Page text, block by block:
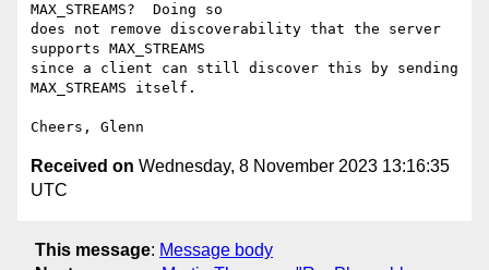
MAX_STREAMS?  Doing so
does not remove discoverability that the server
supports MAX_STREAMS
since a client can still discover this by sending
MAX_STREAMS itself.
Received on Wednesday, 8 November 2023 13:16:35
UTC
This message: Message body